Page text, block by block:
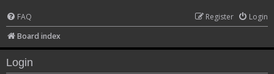
FAQ Login
Register
Board index
Login